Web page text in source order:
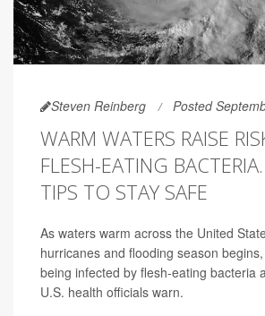
Steven Reinberg Posted
WARM WATERS RAISE
FLESH-EATING
TIPS TO STAY SAFE
As waters warm across the United
hurricanes and flooding season
being infected by flesh-eating bacteria
U.S. health officials warn.